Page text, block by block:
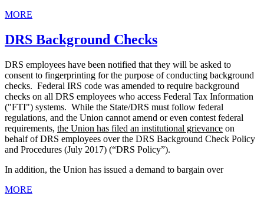
MORE
DRS Background Checks
DRS employees have been notified that they will be asked to
consent to fingerprinting for the purpose of conducting background
checks. Federal IRS code was amended to require background
checks on all DRS employees who access Federal Tax Information
("FTI") systems. While the State/DRS must follow federal
regulations, and the Union cannot amend or even contest federal
requirements, the Union has filed an institutional grievance on
behalf of DRS employees over the DRS Background Check Policy
and Procedures (July 2017) (“DRS Policy”).
In addition, the Union has issued a demand to bargain over
MORE